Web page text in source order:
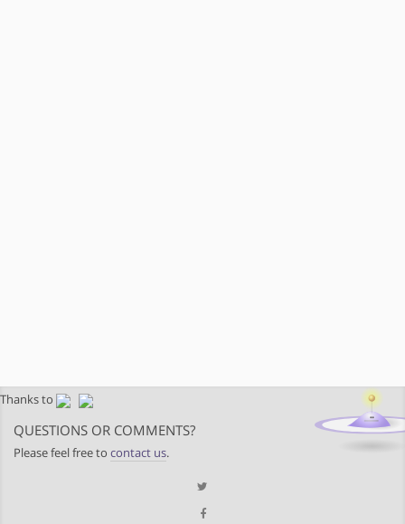
Thanks to
QUESTIONS OR COMMENTS?
Please feel free to contact us.